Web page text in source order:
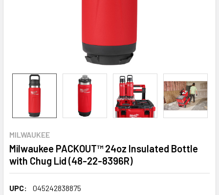
MILWAUKEE
Milwaukee PACKOUT™ 24oz Insulated Bottle
with Chug Lid (48-22-8396R)
UPC:
045242838875